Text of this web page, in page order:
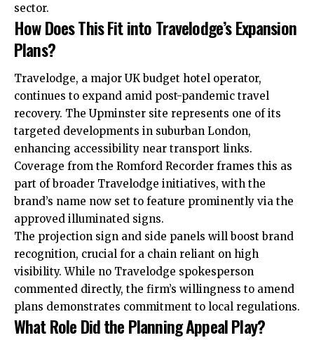
sector.
How Does This Fit into Travelodge’s Expansion
Plans?
Travelodge, a major UK budget hotel operator,
continues to expand amid post-pandemic travel
recovery. The Upminster site represents one of its
targeted developments in suburban London,
enhancing accessibility near transport links.
Coverage from the Romford Recorder frames this as
part of broader Travelodge initiatives, with the
brand’s name now set to feature prominently via the
approved illuminated signs.
The projection sign and side panels will boost brand
recognition, crucial for a chain reliant on high
visibility. While no Travelodge spokesperson
commented directly, the firm’s willingness to amend
plans demonstrates commitment to local regulations.
What Role Did the Planning Appeal Play?